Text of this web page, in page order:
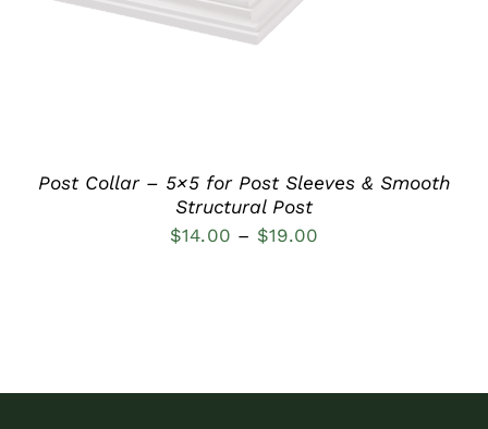
Post Collar – 5×5 for Post Sleeves & Smooth
Structural Post
$14.00 – $19.00